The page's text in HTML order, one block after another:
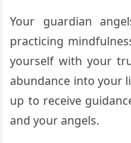
Your guardian
practicing
yourself with your
abundance into your
up to receive
and your angels.